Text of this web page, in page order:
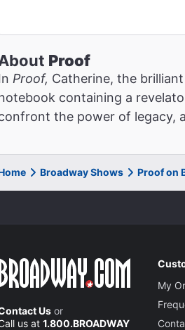
Proof
Proof, Catherine, the
containing a
the power of legacy,
Broadway Shows Proof on
Us or
us at 1.800.BROADWAY
My